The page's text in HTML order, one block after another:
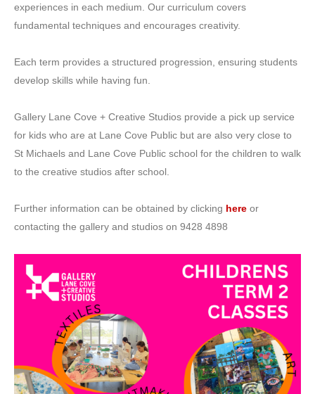
experiences in each medium. Our curriculum covers
fundamental techniques and encourages creativity.
Each term provides a structured progression, ensuring students
develop skills while having fun.
Gallery Lane Cove + Creative Studios provide a pick up service
for kids who are at Lane Cove Public but are also very close to
St Michaels and Lane Cove Public school for the children to walk
to the creative studios after school.
Further information can be obtained by clicking here or
contacting the gallery and studios on 9428 4898